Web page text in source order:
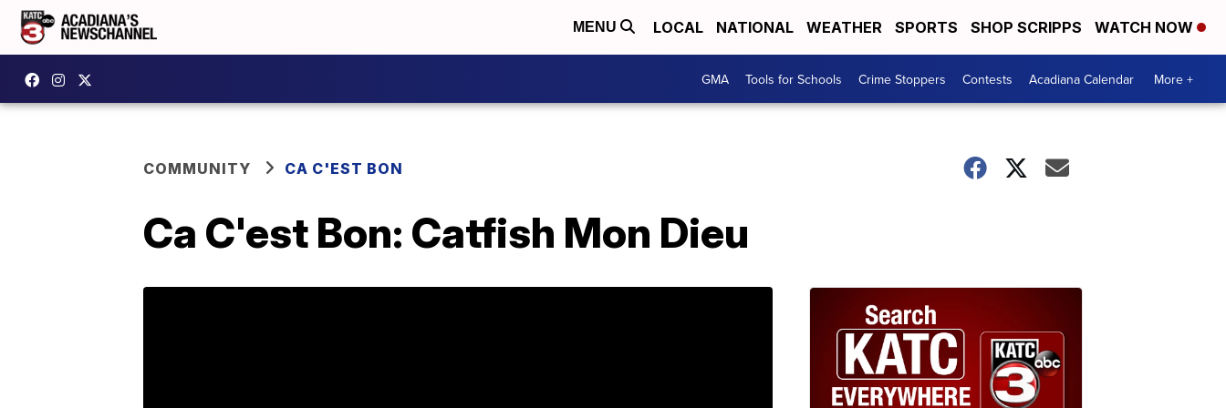
MENU LOCAL NATIONAL WEATHER SPORTS SHOP SCRIPPS WATCH NOW
GMA Tools for Schools Crime Stoppers Contests Acadiana Calendar More +
COMMUNITY CA C'EST BON
Ca C'est Bon: Catfish Mon Dieu